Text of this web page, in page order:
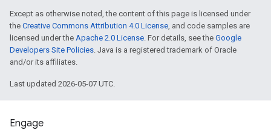
Except as otherwise noted, the content of this page is licensed under
the Creative Commons Attribution 4.0 License, and code samples are
licensed under the Apache 2.0 License. For details, see the Google
Developers Site Policies. Java is a registered trademark of Oracle
and/or its affiliates.
Last updated 2026-05-07 UTC.
Engage